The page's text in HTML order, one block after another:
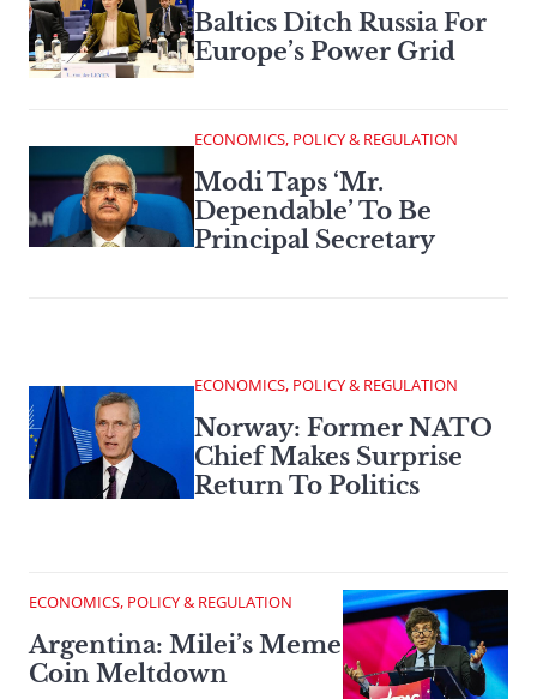
Baltics Ditch Russia For
Europe’s Power Grid
ECONOMICS, POLICY & REGULATION
Modi Taps ‘Mr.
Dependable’ To Be
Principal Secretary
ECONOMICS, POLICY & REGULATION
Norway: Former NATO
Chief Makes Surprise
Return To Politics
ECONOMICS, POLICY & REGULATION
Argentina: Milei’s Meme
Coin Meltdown